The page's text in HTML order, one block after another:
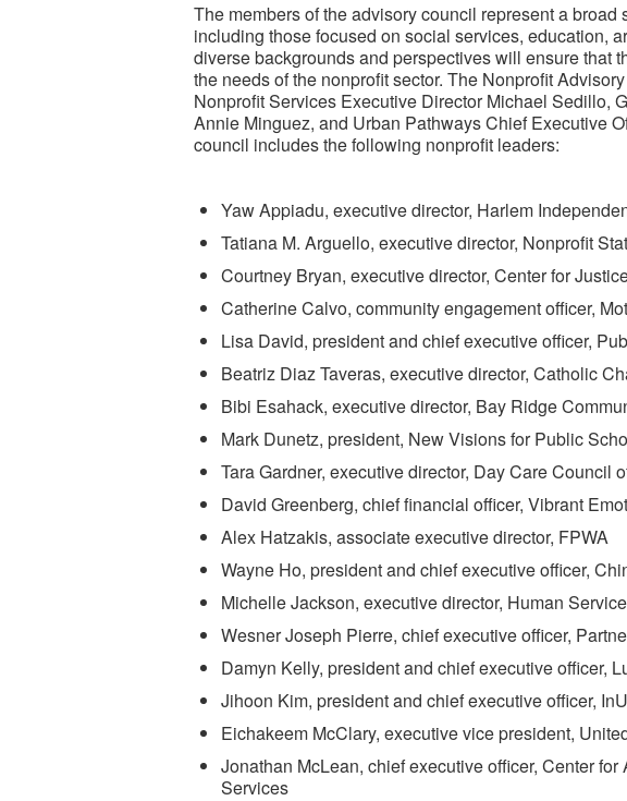
The members of the advisory council represent a broad
including those focused on social services, education,
diverse backgrounds and perspectives will ensure that
the needs of the nonprofit sector. The Nonprofit
Nonprofit Services Executive Director Michael Sedillo,
Annie Minguez, and Urban Pathways Chief Executive
council includes the following nonprofit leaders:
Yaw Appiadu, executive director, Harlem
Tatiana M. Arguello, executive director, Nonprofit
Courtney Bryan, executive director, Center for
Catherine Calvo, community engagement officer,
Lisa David, president and chief executive officer,
Beatriz Diaz Taveras, executive director, Catholic
Bibi Esahack, executive director, Bay Ridge
Mark Dunetz, president, New Visions for Public
Tara Gardner, executive director, Day Care Council
David Greenberg, chief financial officer, Vibrant
Alex Hatzakis, associate executive director, FPWA
Wayne Ho, president and chief executive officer,
Michelle Jackson, executive director, Human
Wesner Joseph Pierre, chief executive officer,
Damyn Kelly, president and chief executive officer,
Jihoon Kim, president and chief executive officer,
Eichakeem McClary, executive vice president,
Jonathan McLean, chief executive officer, Center
Services